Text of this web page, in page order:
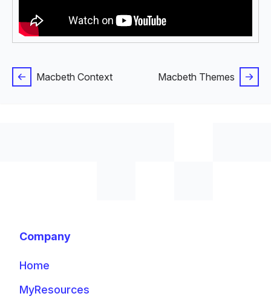
Macbeth Context Macbeth Themes
Company
Home
MyResources